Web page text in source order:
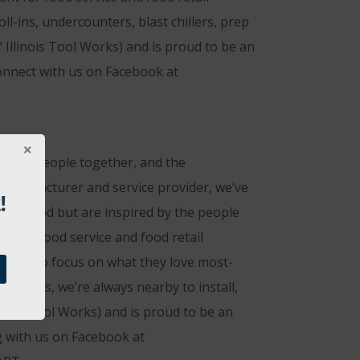
ins, undercounters, blast chillers, prep
Illinois Tool Works) and is proud to be an
with us on Facebook at
people together, and the
and service provider, we’ve
food but are inspired by the people
that food service and food retail
to focus on what they love most-
we’re always nearby to install,
Tool Works) and is proud to be an
with us on Facebook at